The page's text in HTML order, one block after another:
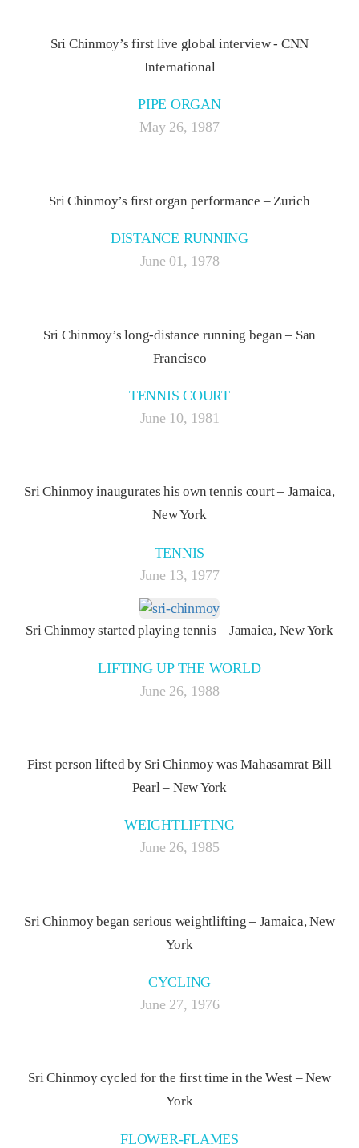
Sri Chinmoy’s first live global interview - CNN
International
PIPE ORGAN
May 26, 1987
Sri Chinmoy’s first organ performance – Zurich
DISTANCE RUNNING
June 01, 1978
Sri Chinmoy’s long-distance running began – San
Francisco
TENNIS COURT
June 10, 1981
Sri Chinmoy inaugurates his own tennis court – Jamaica,
New York
TENNIS
June 13, 1977
Sri Chinmoy started playing tennis – Jamaica, New York
LIFTING UP THE WORLD
June 26, 1988
First person lifted by Sri Chinmoy was Mahasamrat Bill
Pearl – New York
WEIGHTLIFTING
June 26, 1985
Sri Chinmoy began serious weightlifting – Jamaica, New
York
CYCLING
June 27, 1976
Sri Chinmoy cycled for the first time in the West – New
York
FLOWER-FLAMES